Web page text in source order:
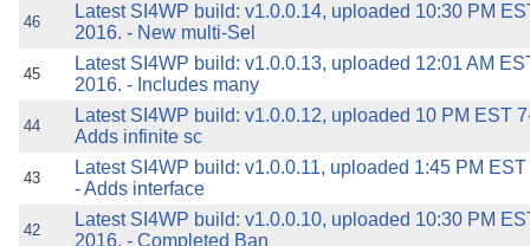
46
Latest SI4WP build: v1.0.0.14, uploaded 10:30 PM
2016. - New multi-Sel
45
Latest SI4WP build: v1.0.0.13, uploaded 12:01 AM
2016. - Includes many
44
Latest SI4WP build: v1.0.0.12, uploaded 10 PM EST
Adds infinite sc
43
Latest SI4WP build: v1.0.0.11, uploaded 1:45 PM
- Adds interface
42
Latest SI4WP build: v1.0.0.10, uploaded 10:30 PM
2016. - Completed Ban